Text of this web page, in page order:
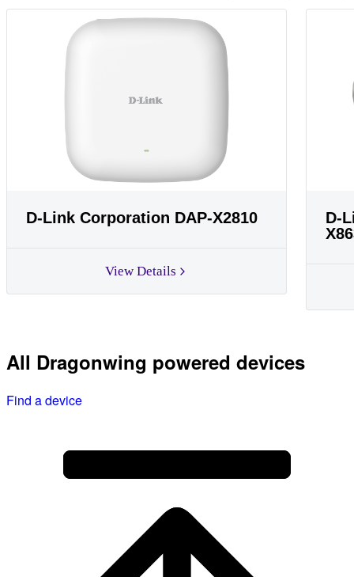
D-Link Corporation DAP-X2810
View Details
D-
All Dragonwing powered devices
Find a device